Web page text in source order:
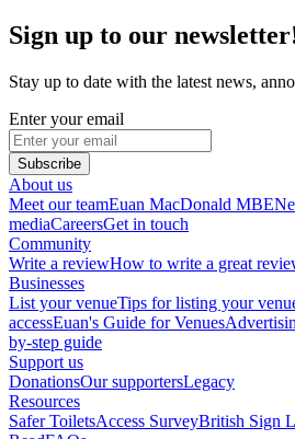
Sign up to our
Stay up to date with the latest news,
Enter your email
Subscribe
About us
Meet our teamEuan MacDonald MBE
mediaCareersGet in touch
Community
Write a reviewHow to write a great
Businesses
List your venueTips for listing your
accessEuan's Guide for Venues
by-step guide
Support us
DonationsOur supportersLegacy
Resources
Safer ToiletsAccess SurveyBritish Sign